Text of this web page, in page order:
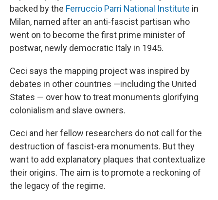
backed by the Ferruccio Parri National Institute in
Milan, named after an anti-fascist partisan who
went on to become the first prime minister of
postwar, newly democratic Italy in 1945.
Ceci says the mapping project was inspired by
debates in other countries —including the United
States — over how to treat monuments glorifying
colonialism and slave owners.
Ceci and her fellow researchers do not call for the
destruction of fascist-era monuments. But they
want to add explanatory plaques that contextualize
their origins. The aim is to promote a reckoning of
the legacy of the regime.